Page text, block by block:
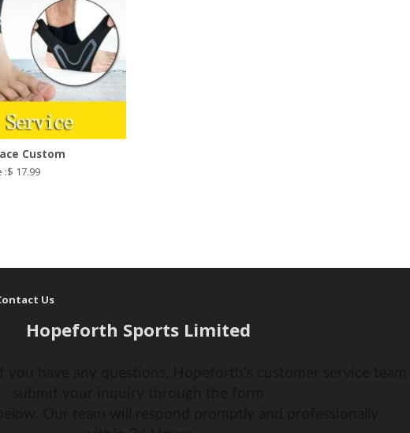
Custom
:$ 17.99
Us
Hopeforth Sports Limited